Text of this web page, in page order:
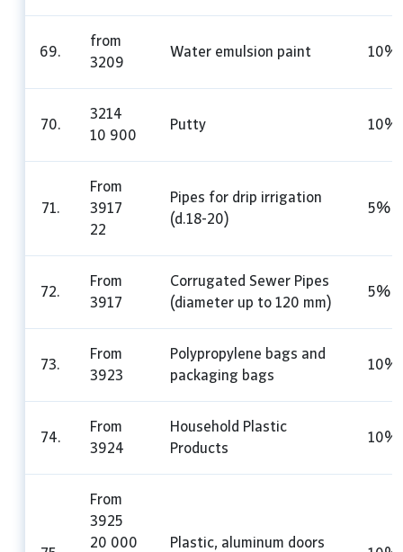
69.
from
3209
Water emulsion paint 10%
70.
3214
10 900
Putty 10%
71.
From
3917
22
Pipes for drip irrigation
(d.18-20)
5%
72.
From
3917
Corrugated Sewer Pipes
(diameter up to 120 mm)
5%
73.
From
3923
Polypropylene bags and
packaging bags
10%
74.
From
3924
Household Plastic
Products
10%
From
3925
20 000
Plastic, aluminum doors